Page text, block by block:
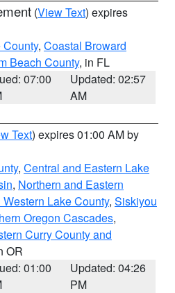
(View Text) expires
, Coastal Broward
Beach County, in FL
07:00
Updated: 02:57
AM
Text) expires 01:00 AM by
, Central and Eastern Lake
, Northern and Eastern
Lake County, Siskiyou
Oregon Cascades,
Curry County and
OR
01:00
Updated: 04:26
PM